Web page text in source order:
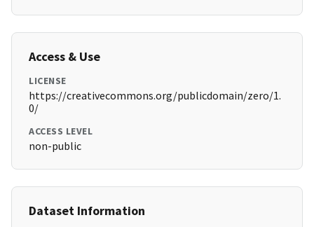
Access & Use
LICENSE
https://creativecommons.org/publicdomain/zero/1.
0/
ACCESS LEVEL
non-public
Dataset Information